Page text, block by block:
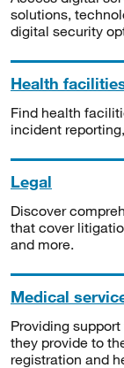
solutions,
digital security
Health
Find health
incident
Legal
Discover
that cover
and more.
Medical
Providing
they provide to
registration and